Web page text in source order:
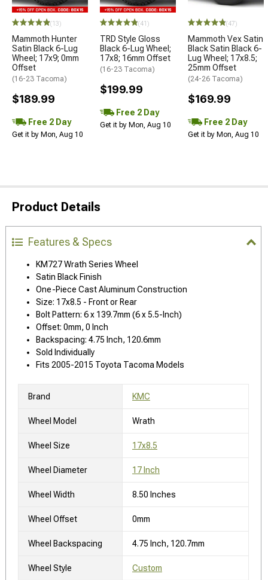
(13)
Mammoth Hunter
Satin Black 6-Lug
Wheel; 17x9; 0mm
Offset
(16-23 Tacoma)
$189.99
Free 2 Day
Get it by Mon, Aug 10
(41)
TRD Style Gloss
Black 6-Lug Wheel;
17x8; 16mm Offset
(16-23 Tacoma)
$199.99
Free 2 Day
Get it by Mon, Aug 10
(47)
Mammoth Vex Satin
Black Satin Black 6-
Lug Wheel; 17x8.5;
25mm Offset
(24-26 Tacoma)
$169.99
Free 2 Day
Get it by Mon, Aug 10
Product Details
Features & Specs
KM727 Wrath Series Wheel
Satin Black Finish
One-Piece Cast Aluminum Construction
Size: 17x8.5 - Front or Rear
Bolt Pattern: 6 x 139.7mm (6 x 5.5-Inch)
Offset: 0mm, 0 Inch
Backspacing: 4.75 Inch, 120.6mm
Sold Individually
Fits 2005-2015 Toyota Tacoma Models
Brand KMC
Wheel Model Wrath
Wheel Size 17x8.5
Wheel Diameter 17 Inch
Wheel Width 8.50 Inches
Wheel Offset 0mm
Wheel Backspacing 4.75 Inch, 120.7mm
Wheel Style Custom